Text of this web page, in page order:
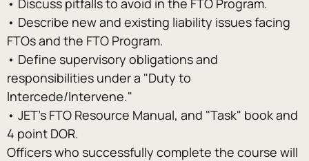
• Describe new and existing liability issues facing
FTOs and the FTO Program.
• Define supervisory obligations and
responsibilities under a "Duty to
Intercede/Intervene."
• JET's FTO Resource Manual, and "Task" book and
4 point DOR.
Officers who successfully complete the course will